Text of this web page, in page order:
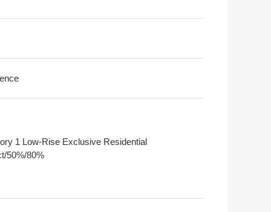
1 Low-Rise Exclusive Residential
50%/80%